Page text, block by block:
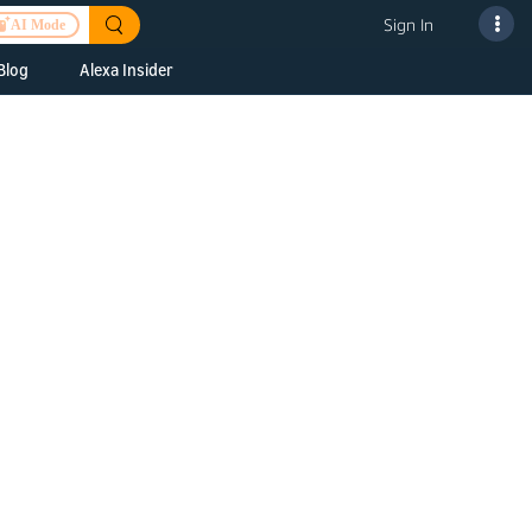
AI Mode Sign In
Alexa Insider